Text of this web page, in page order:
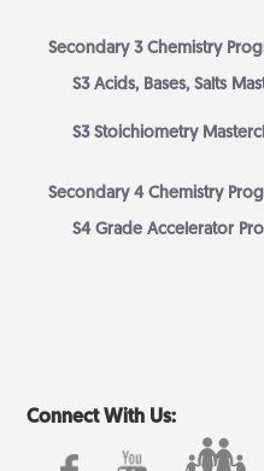
Secondary 3 Chemistry
S3 Acids, Bases, Salts
S3 Stoichiometry
Secondary 4 Chemistry
S4 Grade Accelerator
Connect With Us: